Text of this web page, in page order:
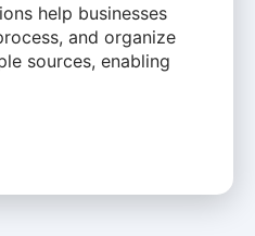
help businesses
and organize
sources, enabling